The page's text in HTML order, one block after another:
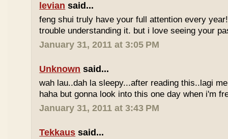
levian said...
feng shui truly have your full attention every
trouble understanding it. but i love seeing your
January 31, 2011 at 3:05 PM
Unknown said...
wah lau..dah la sleepy...after reading this..lagi
haha but gonna look into this one day when i'm
January 31, 2011 at 3:43 PM
Tekkaus said...